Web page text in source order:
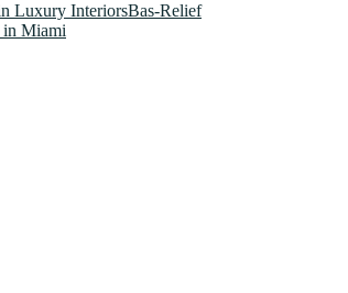
Luxury InteriorsBas-Relief
in Miami